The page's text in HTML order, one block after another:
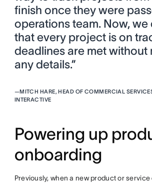
finish once they were
operations team. Now, we
that every project is on
deadlines are met without
any details.”
—MITCH HARE, HEAD OF COMMERCIAL
INTERACTIVE
Powering up
onboarding
Previously, when a new product or